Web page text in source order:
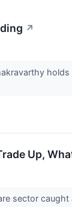
↗
Up,
sector